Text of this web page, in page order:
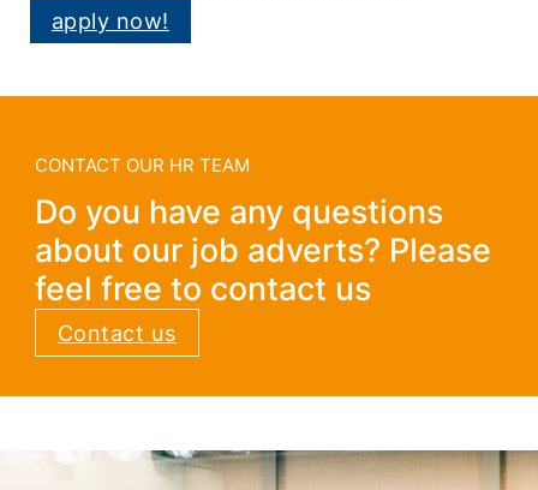
apply now!
Do you have any questions
about our job adverts? Please
feel free to contact us
CONTACT OUR HR TEAM
Contact us